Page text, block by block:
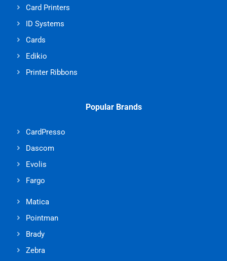
Card Printers
ID Systems
Cards
Edikio
Printer Ribbons
Popular Brands
CardPresso
Dascom
Evolis
Fargo
Matica
Pointman
Brady
Zebra